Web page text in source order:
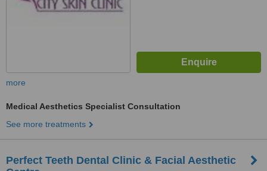
more
Medical Aesthetics Specialist Consultation
See more treatments
Perfect Teeth Dental Clinic & Facial Aesthetic